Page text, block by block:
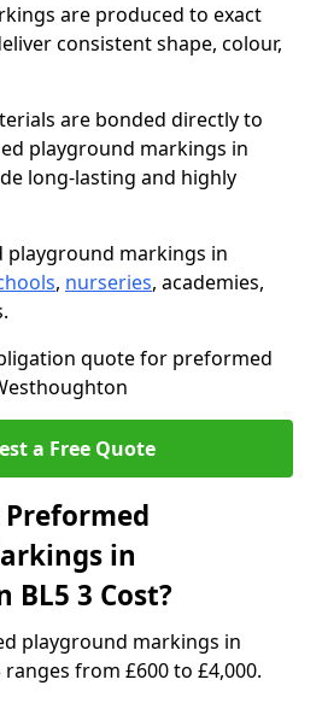
are produced to exact
consistent shape, colour,
are bonded directly to
playground markings in
long-lasting and highly
playground markings in
, nurseries, academies,
quote for preformed
a Free Quote
in
3 Cost?
playground markings in
from £600 to £4,000.